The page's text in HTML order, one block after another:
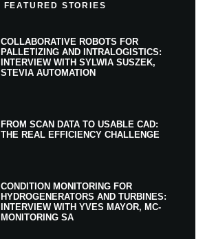
FEATURED STORIES
COLLABORATIVE ROBOTS FOR
PALLETIZING AND INTRALOGISTICS:
INTERVIEW WITH SYLWIA SUSZEK,
STEVIA AUTOMATION
FROM SCAN DATA TO USABLE CAD:
THE REAL EFFICIENCY CHALLENGE
CONDITION MONITORING FOR
HYDROGENERATORS AND TURBINES:
INTERVIEW WITH YVES MAYOR, MC-
MONITORING SA